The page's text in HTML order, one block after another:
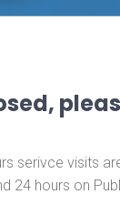
serivce visits
24 hours on